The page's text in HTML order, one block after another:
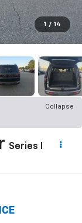
1 / 14
Collapse
Series I